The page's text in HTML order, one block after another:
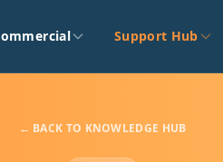
Support Hub
← BACK TO KNOWLEDGE HUB